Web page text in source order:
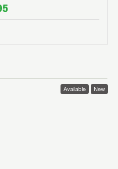
Available New